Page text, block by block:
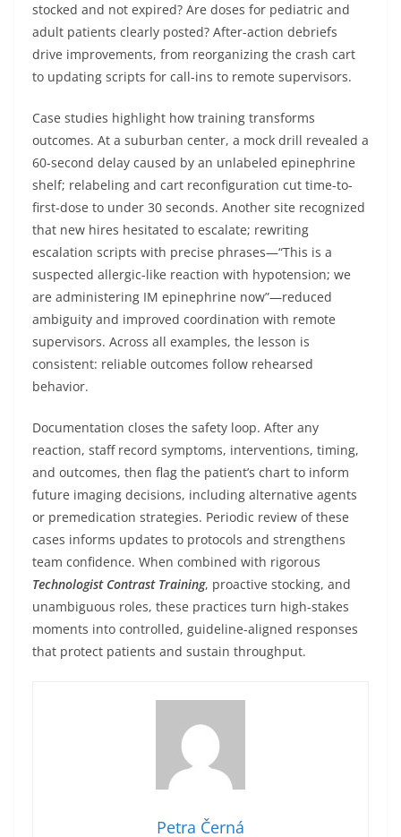
stocked and not expired? Are doses for pediatric and
adult patients clearly posted? After-action debriefs
drive improvements, from reorganizing the crash cart
to updating scripts for call-ins to remote supervisors.
Case studies highlight how training transforms
outcomes. At a suburban center, a mock drill revealed a
60-second delay caused by an unlabeled epinephrine
shelf; relabeling and cart reconfiguration cut time-to-
first-dose to under 30 seconds. Another site recognized
that new hires hesitated to escalate; rewriting
escalation scripts with precise phrases—“This is a
suspected allergic-like reaction with hypotension; we
are administering IM epinephrine now”—reduced
ambiguity and improved coordination with remote
supervisors. Across all examples, the lesson is
consistent: reliable outcomes follow rehearsed
behavior.
Documentation closes the safety loop. After any
reaction, staff record symptoms, interventions, timing,
and outcomes, then flag the patient’s chart to inform
future imaging decisions, including alternative agents
or premedication strategies. Periodic review of these
cases informs updates to protocols and strengthens
team confidence. When combined with rigorous
Technologist Contrast Training, proactive stocking, and
unambiguous roles, these practices turn high-stakes
moments into controlled, guideline-aligned responses
that protect patients and sustain throughput.
Petra Černá